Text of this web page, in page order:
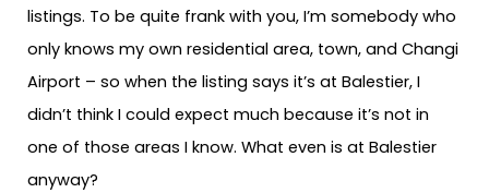
listings. To be quite frank with you, I’m somebody who
only knows my own residential area, town, and Changi
Airport – so when the listing says it’s at Balestier, I
didn’t think I could expect much because it’s not in
one of those areas I know. What even is at Balestier
anyway?